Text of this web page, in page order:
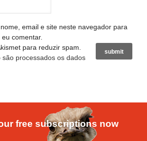
email e site neste navegador para
comentar.
para reduzir spam.
são processados os dados
free subscriptions now